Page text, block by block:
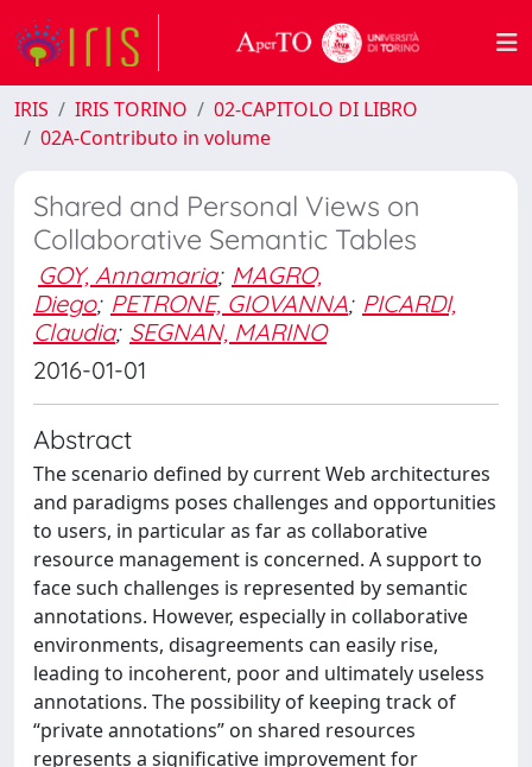
IRIS IRIS TORINO
02-CAPITOLO DI LIBRO
02A-Contributo in volume
Shared and Personal Views on
Collaborative Semantic Tables
GOY, Annamaria; MAGRO,
Diego; PETRONE, GIOVANNA; PICARDI,
Claudia; SEGNAN, MARINO
2016-01-01
Abstract
The scenario defined by current Web architectures
and paradigms poses challenges and opportunities
to users, in particular as far as collaborative
resource management is concerned. A support to
face such challenges is represented by semantic
annotations. However, especially in collaborative
environments, disagreements can easily rise,
leading to incoherent, poor and ultimately useless
annotations. The possibility of keeping track of
“private annotations” on shared resources
represents a significative improvement for